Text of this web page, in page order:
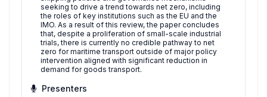
seeking to drive a trend towards net zero, including
the roles of key institutions such as the EU and the
IMO. As a result of this review, the paper concludes
that, despite a proliferation of small-scale industrial
trials, there is currently no credible pathway to net
zero for maritime transport outside of major policy
intervention aligned with significant reduction in
demand for goods transport.
Presenters